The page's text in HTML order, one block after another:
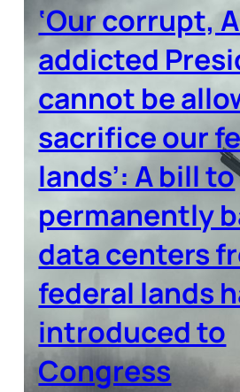
‘Our corrupt,
addicted
cannot be
sacrifice our
lands’: A bill to
permanently
data centers
federal lands
introduced to
Congress